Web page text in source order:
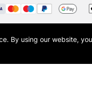
Art-Line Limited, a company
and the Cass Art logo are trade
By using our website,